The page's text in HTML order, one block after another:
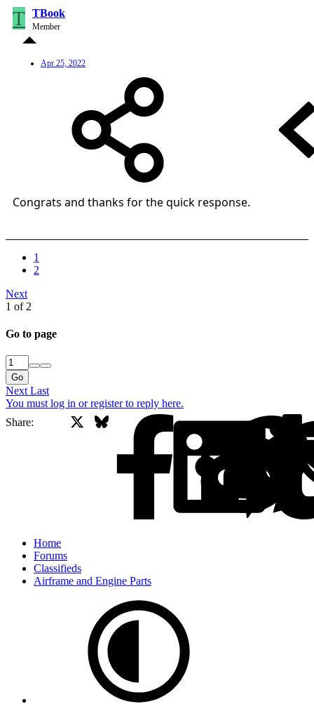
T TBook
Member
Apr 25, 2022
Congrats and thanks for the quick response.
1
2
Next
1 of 2
Go to page
Go
NextLast
You must log in or register to reply here.
Share:
Facebook
Bluesky
Home
Forums
Classifieds
Airframe and Engine Parts